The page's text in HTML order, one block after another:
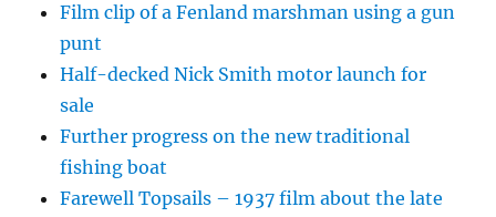
Film clip of a Fenland marshman using a gun
punt
Half-decked Nick Smith motor launch for
sale
Further progress on the new traditional
fishing boat
Farewell Topsails – 1937 film about the late